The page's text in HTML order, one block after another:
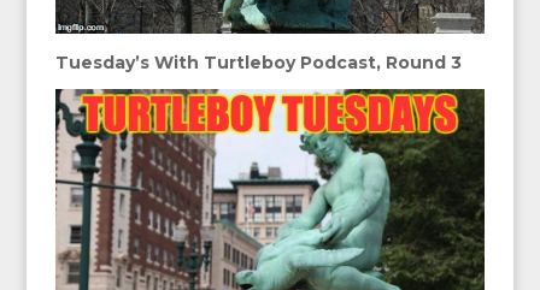
Tuesday’s With Turtleboy Podcast, Round 3